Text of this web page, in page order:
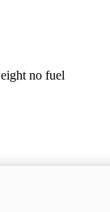
no fuel